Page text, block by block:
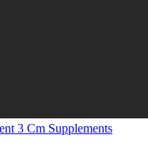
3 Cm Supplements